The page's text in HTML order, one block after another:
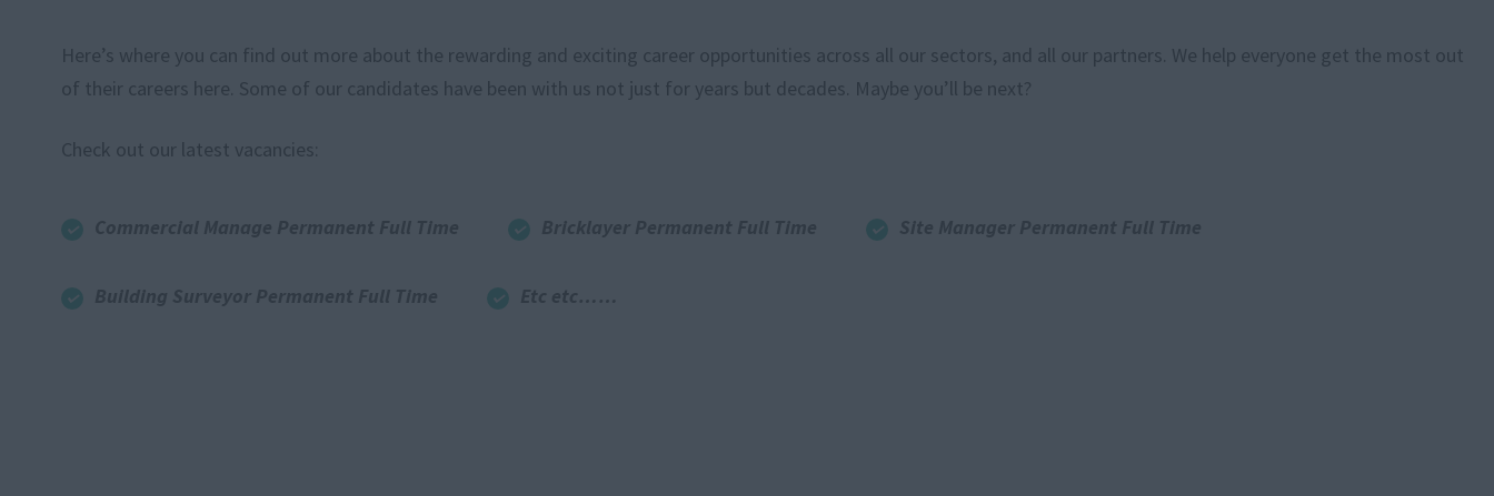
Here’s where you can find out more about the rewarding and exciting career opportunities across all our sectors, and all our partners. We help everyone get the most out
of their careers here. Some of our candidates have been with us not just for years but decades. Maybe you’ll be next?
Check out our latest vacancies: